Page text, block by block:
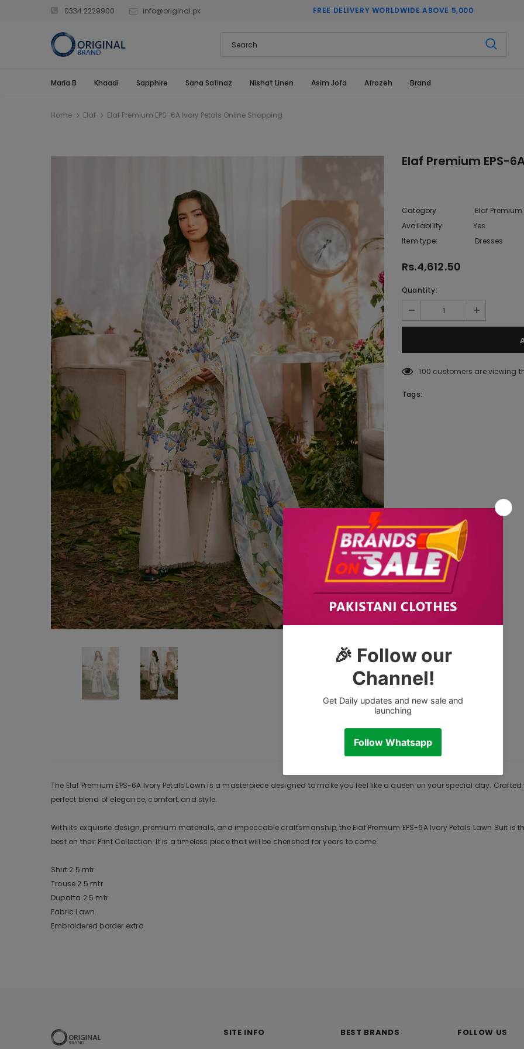
0334 2229900 info@original.pk FREE DELIVERY WORLDWIDE ABOVE 5,000
Maria B Khaadi Sapphire Sana Safinaz Nishat Linen Asim Jofa Afrozeh Brand
Home Elaf Elaf Premium EPS-6A Ivory Petals Online Shopping
Elaf Premium EPS-
Category
Elaf Premium
Availability:
Yes
Item type:
Dresses
Rs.4,612.50
Quantity:
100 customers are viewing
Tags:
CUSTOMER REVIEWS
The Elaf Premium EPS-6A Ivory Petals Lawn is a masterpiece designed to make you feel like a queen on your special day.
perfect blend of elegance, comfort, and style.
With its exquisite design, premium materials, and impeccable craftsmanship, the Elaf Premium EPS-6A Ivory Petals Lawn Suit is
best on their Print Collection. It is a timeless piece that will be cherished for years to come.
Shirt 2.5 mtr
Trouse 2.5 mtr
Dupatta 2.5 mtr
Fabric Lawn
Embroidered border extra
SITE INFO BEST BRANDS FOLLOW US